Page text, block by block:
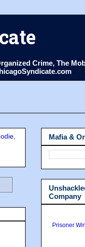
Crime, The
Mafia &
Company
Prisoner